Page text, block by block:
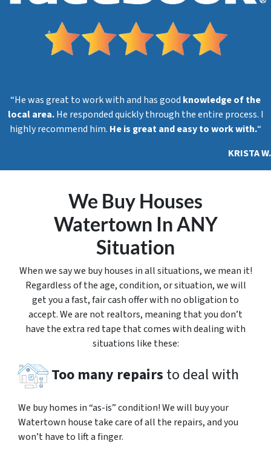
“He was great to work with and has good knowledge of the
local area.He responded quickly through the entire process. I
highly recommend him. He is great and easy to work with.“
KRISTA W.
We Buy Houses
Watertown In ANY
Situation
When we say we buy houses in all situations, we mean it!
Regardless of the age, condition, or situation, we will
get you a fast, fair cash offer with no obligation to
accept. We are not realtors, meaning that you don’t
have the extra red tape that comes with dealing with
situations like these:
Too many repairs to deal with
We buy homes in “as-is” condition! We will buy your
Watertown house take care of all the repairs, and you
won’t have to lift a finger.